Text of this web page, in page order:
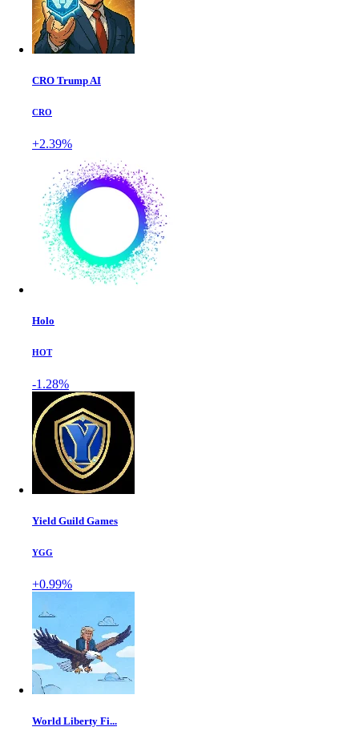
CRO Trump AI
CRO
+2.39%
Holo
HOT
-1.28%
Yield Guild Games
YGG
+0.99%
World Liberty Fi...